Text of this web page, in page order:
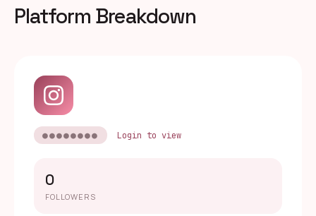
Platform Breakdown
●●●●●●●● Login to view
0
FOLLOWERS